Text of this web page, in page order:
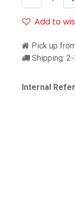
Add to
Pick up
Shipping:
Internal